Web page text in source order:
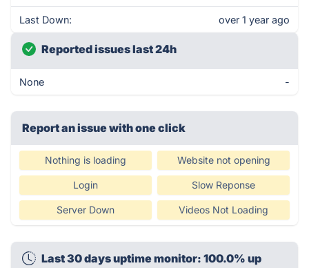
Last Down: over 1 year ago
Reported issues last 24h
None -
Report an issue with one click
Nothing is loading Website not opening
Login Slow Reponse
Server Down Videos Not Loading
Last 30 days uptime monitor: 100.0% up